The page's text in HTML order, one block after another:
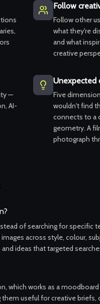
Follow
Follow other
what they're
and what
creative
—
AI-
Unexpected
Five
wouldn't find
connects to a
geometry. A
photograph
of searching for specific
across style, colour,
ideas that targeted
which works as a
them useful for creative